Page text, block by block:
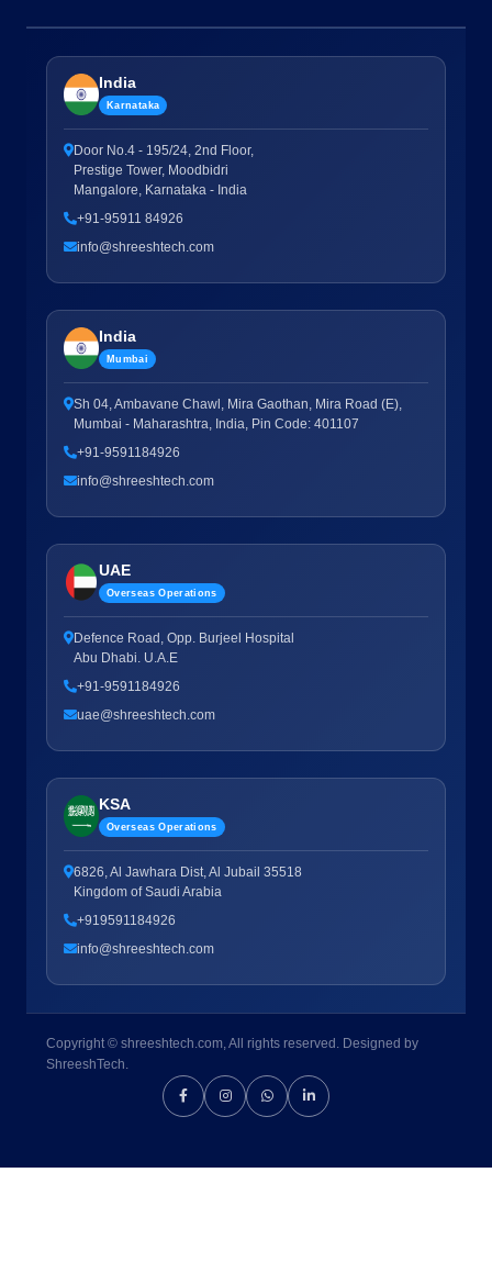
India
Karnataka
Door No.4 - 195/24, 2nd Floor,
Prestige Tower, Moodbidri
Mangalore, Karnataka - India
+91-95911 84926
info@shreeshtech.com
India
Mumbai
Sh 04, Ambavane Chawl, Mira Gaothan, Mira Road (E),
Mumbai - Maharashtra, India, Pin Code: 401107
+91-9591184926
info@shreeshtech.com
UAE
Overseas Operations
Defence Road, Opp. Burjeel Hospital
Abu Dhabi. U.A.E
+91-9591184926
uae@shreeshtech.com
KSA
Overseas Operations
6826, Al Jawhara Dist, Al Jubail 35518
Kingdom of Saudi Arabia
+919591184926
info@shreeshtech.com
Copyright © shreeshtech.com, All rights reserved. Designed by
ShreeshTech.